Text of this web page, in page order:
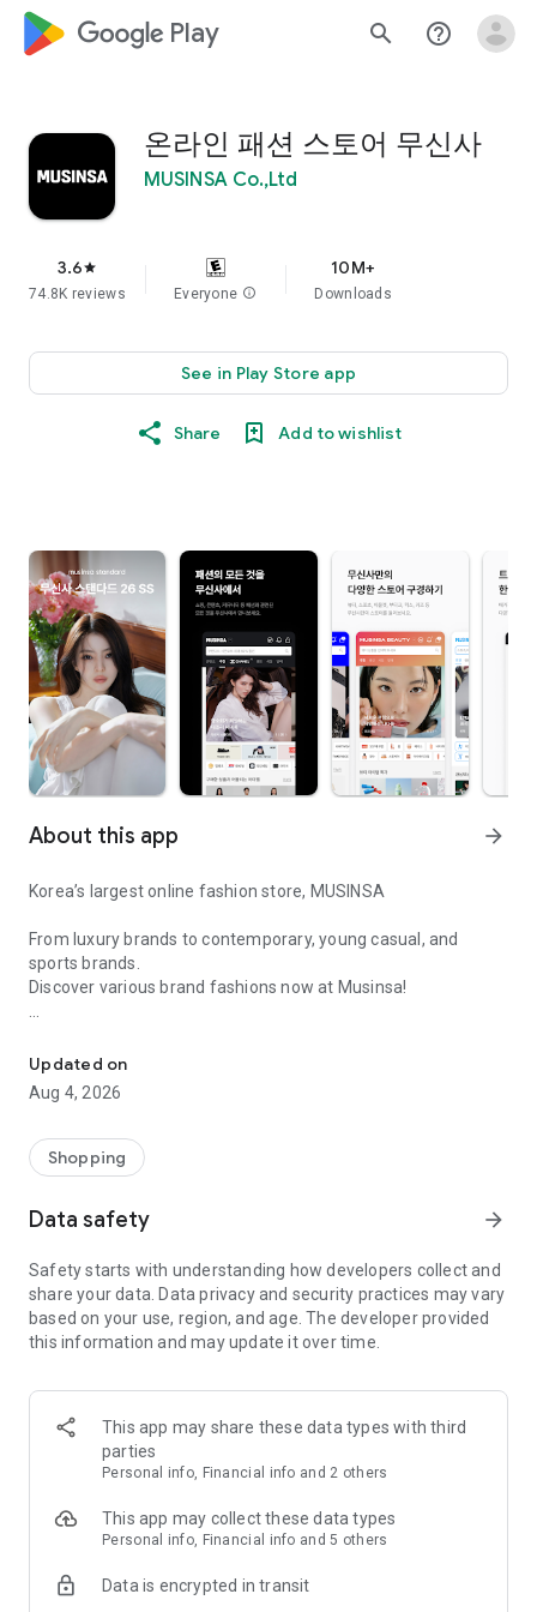
google_logo Play search help_outline
온라인 패션 스토어 무신사
MUSINSA Co.,Ltd
3.6star
74.8K reviews Everyone info
10M+
Downloads
See in Play Store app
Share Add to wishlist
About this app arrow_forward
Korea’s largest online fashion store, MUSINSA
From luxury brands to contemporary, young casual, and
sports brands.
Discover various brand fashions now at Musinsa!
every day
■ Brand fashion representative platform, 100% genuine
authentication
service/function
■ Providing domestic and international fashion trends and
· Online luxury select shop, Musinsa boutique
Trendy luxury brands carefully selected by Musinsa at a
glance!
· Discovering real fashion, Musinsa Snap
Check out the styling of fashion people you like
· I love Musin for all brand fashion
recommendations.
Payment complete in just 3 seconds! Inexhaustible and fast
Updated on
Aug 4, 2026
Shopping
Data safety arrow_forward
Safety starts with understanding how developers collect and
share your data. Data privacy and security practices may vary
based on your use, region, and age. The developer provided
this information and may update it over time.
This app may share these data types with third
parties
Personal info, Financial info and 2 others
This app may collect these data types
Personal info, Financial info and 5 others
Data is encrypted in transit